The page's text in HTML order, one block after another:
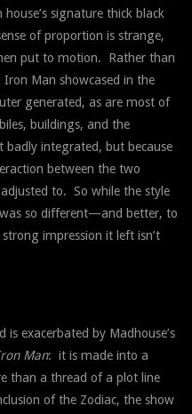
signature thick black
of proportion is strange,
put to motion. Rather than
Man showcased in the
generated, as are most of
buildings, and the
badly integrated, but because
between the two
to. So while the style
was so different—and better, to
impression it left isn’t
exacerbated by Madhouse’s
Man: it is made into a
than a thread of a plot line
of the Zodiac, the show